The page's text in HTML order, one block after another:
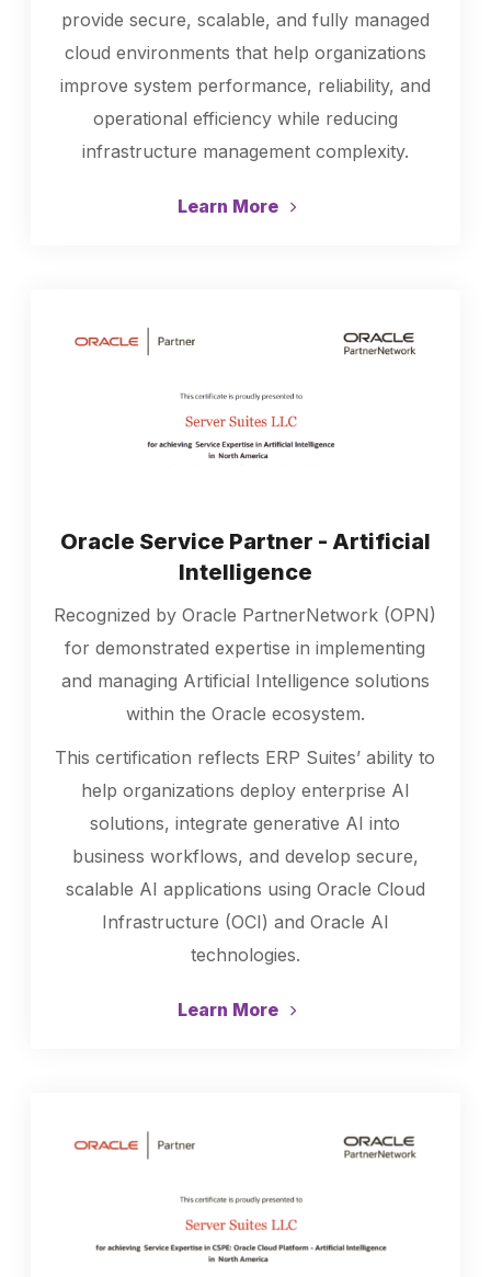
provide secure, scalable, and fully managed
cloud environments that help organizations
improve system performance, reliability, and
operational efficiency while reducing
infrastructure management complexity.
Learn More
Oracle Service Partner - Artificial
Intelligence
Recognized by Oracle PartnerNetwork (OPN)
for demonstrated expertise in implementing
and managing Artificial Intelligence solutions
within the Oracle ecosystem.
This certification reflects ERP Suites’ ability to
help organizations deploy enterprise AI
solutions, integrate generative AI into
business workflows, and develop secure,
scalable AI applications using Oracle Cloud
Infrastructure (OCI) and Oracle AI
technologies.
Learn More